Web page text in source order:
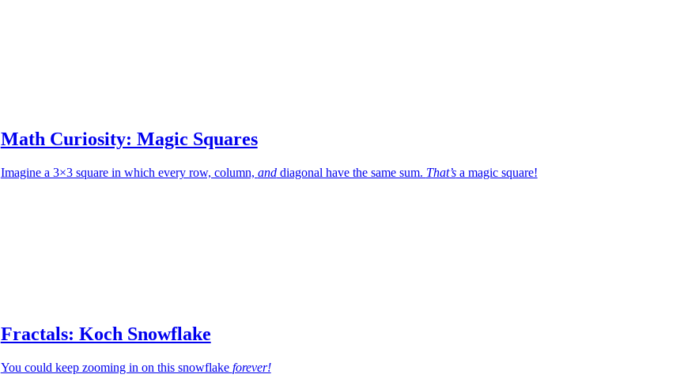
Math Curiosity: Magic Squares
Imagine a 3×3 square in which every row, column, anddiagonal have the same sum. That’sa magic square!
Fractals: Koch Snowflake
You could keep zooming in on this snowflake forever!